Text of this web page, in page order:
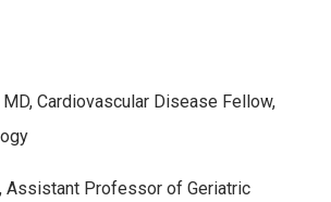
Cardiovascular Disease Fellow,
Assistant Professor of Geriatric